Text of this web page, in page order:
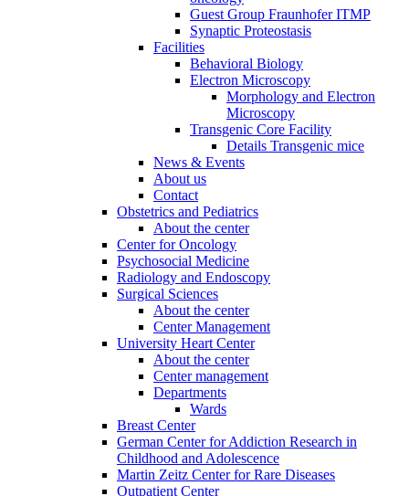
Guest Group Fraunhofer ITMP
Synaptic Proteostasis
Facilities
Behavioral Biology
Electron Microscopy
Morphology and Electron
Microscopy
Transgenic Core Facility
Details Transgenic mice
News & Events
About us
Contact
Obstetrics and Pediatrics
About the center
Center for Oncology
Psychosocial Medicine
Radiology and Endoscopy
Surgical Sciences
About the center
Center Management
University Heart Center
About the center
Center management
Departments
Wards
Breast Center
German Center for Addiction Research in
Childhood and Adolescence
Martin Zeitz Center for Rare Diseases
Outpatient Center